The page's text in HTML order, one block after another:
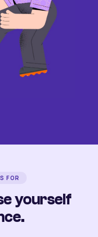
FOR
yourself